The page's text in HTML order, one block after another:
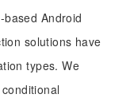
Android
solutions have
types. We